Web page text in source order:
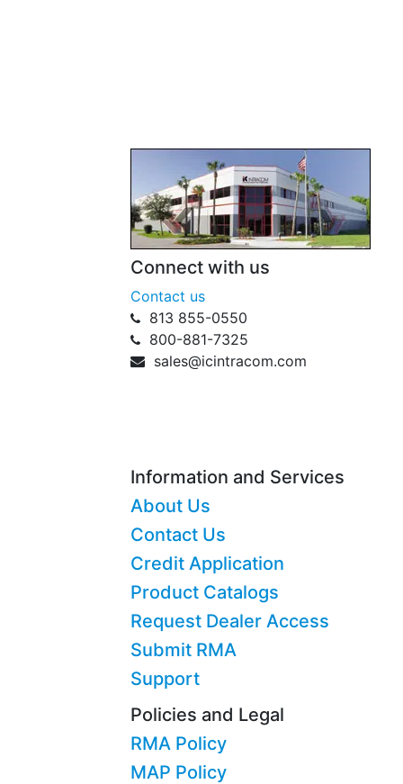
Connect with us
Contact us
813 855-0550
800-881-7325
sales@icintracom.com
Information and Services
About Us
Contact Us
Credit Application
Product Catalogs
Request Dealer Access
Submit RMA
Support
Policies and Legal
RMA Policy
MAP Policy